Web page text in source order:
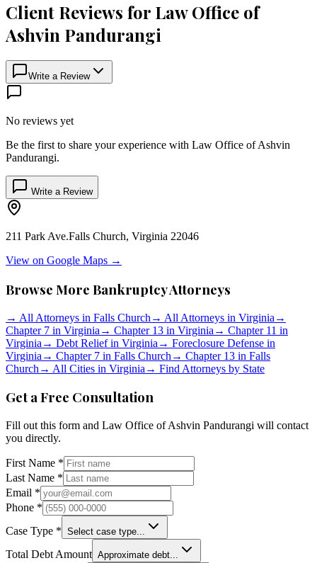
Client Reviews for Law Office of
Ashvin Pandurangi
Write a Review
No reviews yet
Be the first to share your experience with Law Office of Ashvin
Pandurangi.
Write a Review
211 Park Ave.Falls Church, Virginia 22046
View on Google Maps →
Browse More Bankruptcy Attorneys
→ All Attorneys in Falls Church → All Attorneys in Virginia →
Chapter 7 in Virginia → Chapter 13 in Virginia → Chapter 11 in
Virginia → Debt Relief in Virginia → Foreclosure Defense in
Virginia → Chapter 7 in Falls Church → Chapter 13 in Falls
Church → All Cities in Virginia → Find Attorneys by State
Get a Free Consultation
Fill out this form and Law Office of Ashvin Pandurangi will contact
you directly.
First Name *
Last Name *
Email *
Phone *
Case Type * Select case type...
Total Debt Amount Approximate debt...